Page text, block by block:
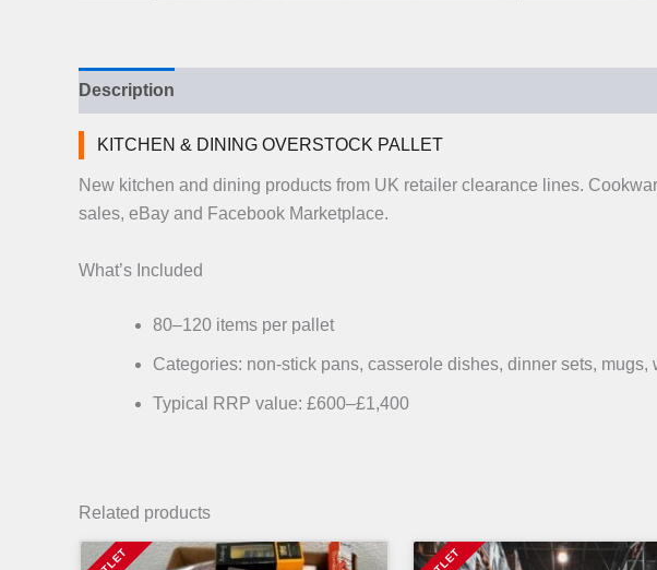
Description
KITCHEN & DINING OVERSTOCK PALLET
New kitchen and dining products from UK retailer clearance lines.
sales, eBay and Facebook Marketplace.
What’s Included
80–120 items per pallet
Categories: non-stick pans, casserole dishes, dinner sets,
Typical RRP value: £600–£1,400
Related products